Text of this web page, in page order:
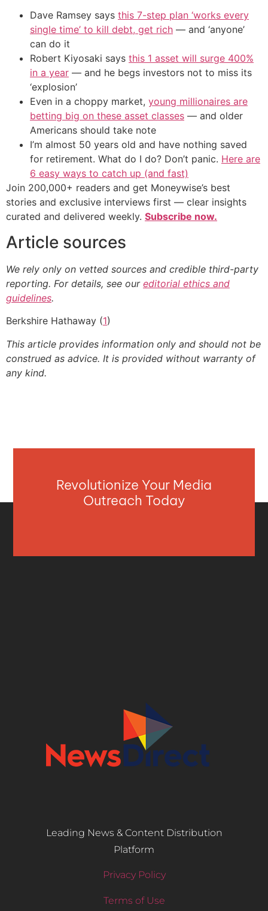
Dave Ramsey says this 7-step plan ‘works every
single time’ to kill debt, get rich — and ‘anyone’
can do it
Robert Kiyosaki says this 1 asset will surge 400%
in a year — and he begs investors not to miss its
‘explosion’
Even in a choppy market, young millionaires are
betting big on these asset classes — and older
Americans should take note
I’m almost 50 years old and have nothing saved
for retirement. What do I do? Don’t panic. Here are
6 easy ways to catch up (and fast)
Join 200,000+ readers and get Moneywise’s best
stories and exclusive interviews first — clear insights
curated and delivered weekly. Subscribe now.
Article sources
We rely only on vetted sources and credible third-party
reporting. For details, see our editorial ethics and
guidelines.
Berkshire Hathaway (1)
This article provides information only and should not be
construed as advice. It is provided without warranty of
any kind.
Revolutionize Your Media
Outreach Today
Leading News & Content Distribution
Platform
Privacy Policy
Terms of Use